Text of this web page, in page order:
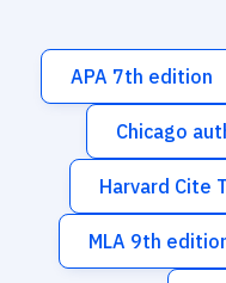
APA 7th edition
Chicago
Harvard Cite
MLA 9th